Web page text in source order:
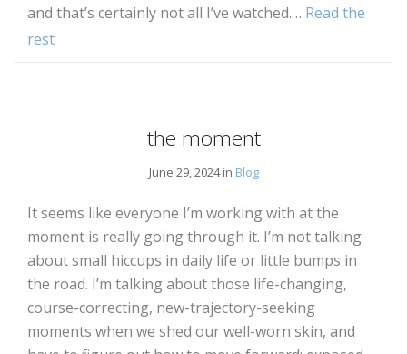
and that’s certainly not all I’ve watched.… Read the
rest
the moment
June 29, 2024 in Blog
It seems like everyone I’m working with at the
moment is really going through it. I’m not talking
about small hiccups in daily life or little bumps in
the road. I’m talking about those life-changing,
course-correcting, new-trajectory-seeking
moments when we shed our well-worn skin, and